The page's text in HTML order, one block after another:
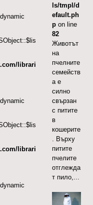
libraries/src/Object/
libraries/src/Object/
ls/tmpl/d
efault.ph
p on line
82
Животът
на
пчелните
семейств
а е
силно
свързан
с питите
в
кошерите
. Върху
питите
пчелите
отглежда
т пило,...